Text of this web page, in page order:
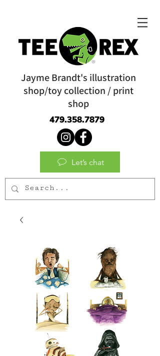
Jayme Brandt's illustration
shop/toy collection / print
shop
479.358.7879
Let’s chat